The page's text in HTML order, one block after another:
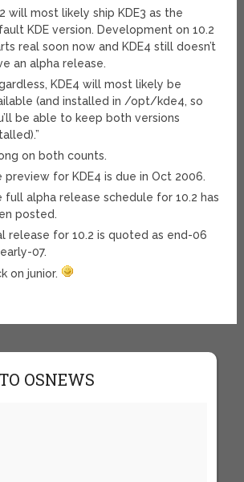
will most likely ship KDE3 as the
KDE version. Development on 10.2
real soon now and KDE4 still doesn’t
an alpha release.
KDE4 will most likely be
(and installed in /opt/kde4, so
be able to keep both versions
on both counts.
preview for KDE4 is due in Oct 2006.
full alpha release schedule for 10.2 has
posted.
release for 10.2 is quoted as end-06
07.
on junior.
OSNEWS